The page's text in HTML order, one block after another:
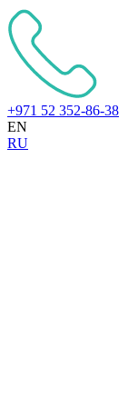
+971 52 352-86-38
EN
RU